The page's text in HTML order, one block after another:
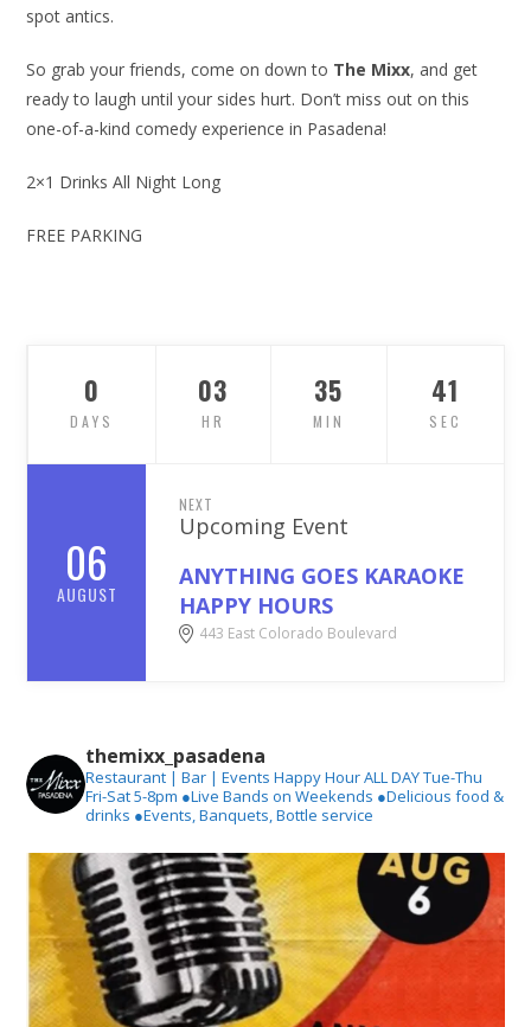
spot antics.
So grab your friends, come on down to The Mixx, and get
ready to laugh until your sides hurt. Don’t miss out on this
one-of-a-kind comedy experience in Pasadena!
2×1 Drinks All Night Long
FREE PARKING
06
AUGUST
NEXT
Upcoming Event
ANYTHING GOES KARAOKE
HAPPY HOURS
443 East Colorado Boulevard
0
DAYS
03
HR
35
MIN
40
SEC
themixx_pasadena
Restaurant | Bar | Events Happy Hour ALL DAY Tue-Thu
Fri-Sat 5-8pm ●Live Bands on Weekends ●Delicious food &
drinks ●Events, Banquets, Bottle service